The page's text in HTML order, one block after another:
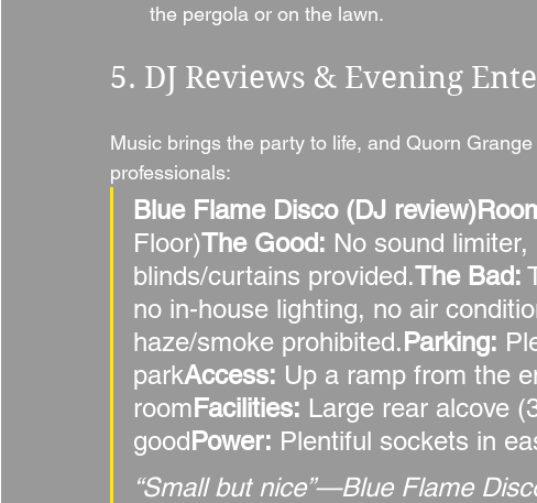
the pergola or on the lawn.
5. DJ Reviews & Evening
Music brings the party to life, and Quorn
professionals:
Blue Flame Disco (DJ
Floor)The Good: No sound
blinds/curtains provided.The Bad:
no in-house lighting, no air
haze/smoke prohibited. Parking:
parkAccess: Up a ramp from the
room Facilities: Large rear alcove
good Power: Plentiful sockets in
“Small but nice”—Blue Flame